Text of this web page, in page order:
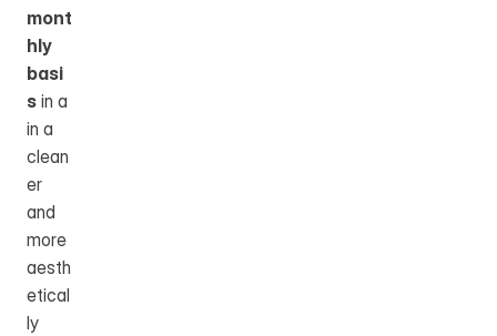
mont
hly
basi
s in a
in a
clean
er
and
more
aesth
etical
ly